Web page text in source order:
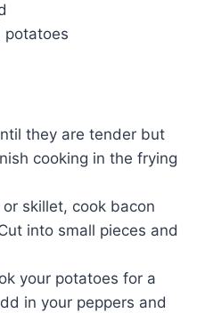
potatoes
they are tender but
cooking in the frying
skillet, cook bacon
into small pieces and
your potatoes for a
in your peppers and